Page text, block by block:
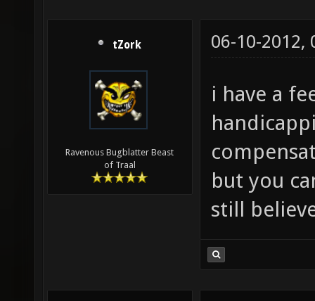
tZork
Ravenous Bugblatter Beast
of Traal
06-10-2012,
i have a
but you
still